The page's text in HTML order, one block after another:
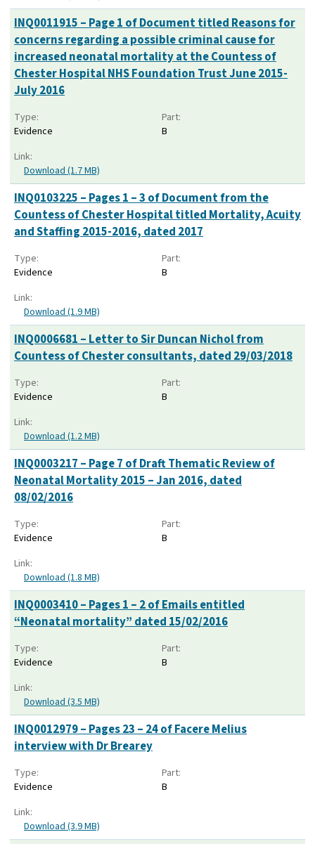
INQ0011915 – Page 1 of Document titled Reasons for
concerns regarding a possible criminal cause for
increased neonatal mortality at the Countess of
Chester Hospital NHS Foundation Trust June 2015-
July 2016
Type:
Evidence
Part:
B
Link:
Download (1.7 MB)
INQ0103225 – Pages 1 – 3 of Document from the
Countess of Chester Hospital titled Mortality, Acuity
and Staffing 2015-2016, dated 2017
Type:
Evidence
Part:
B
Link:
Download (1.9 MB)
INQ0006681 – Letter to Sir Duncan Nichol from
Countess of Chester consultants, dated 29/03/2018
Type:
Evidence
Part:
B
Link:
Download (1.2 MB)
INQ0003217 – Page 7 of Draft Thematic Review of
Neonatal Mortality 2015 – Jan 2016, dated
08/02/2016
Type:
Evidence
Part:
B
Link:
Download (1.8 MB)
INQ0003410 – Pages 1 – 2 of Emails entitled
“Neonatal mortality” dated 15/02/2016
Type:
Evidence
Part:
B
Link:
Download (3.5 MB)
INQ0012979 – Pages 23 – 24 of Facere Melius
interview with Dr Brearey
Type:
Evidence
Part:
B
Link:
Download (3.9 MB)